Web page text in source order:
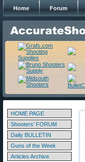
Home Forum
HOME PAGE
Shooters' FORUM
Daily BULLETIN
Guns of the Week
Articles Archive